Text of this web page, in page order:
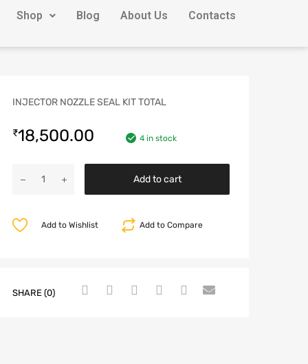
Shop Blog About Us Contacts
INJECTOR NOZZLE SEAL KIT TOTAL
₹18,500.00 4 in stock
Add to cart
Add to Compare
Add to Wishlist
SHARE (0)